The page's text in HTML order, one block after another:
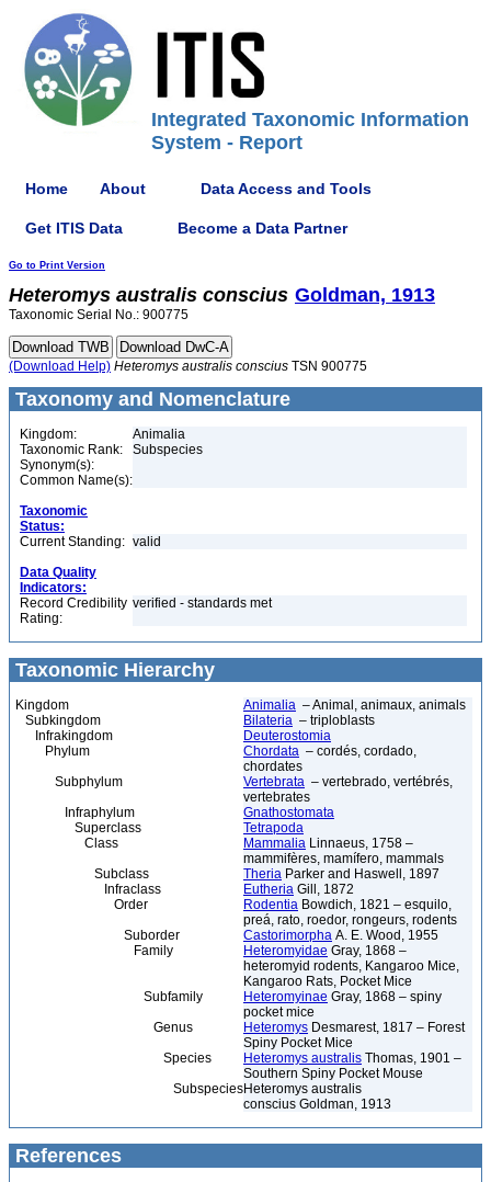
Integrated Taxonomic Information
System - Report
Home About Data Access and Tools
Get ITIS Data Become a Data Partner
Go to Print Version
Heteromys australis conscius Goldman, 1913
Taxonomic Serial No.: 900775
(Download Help) Heteromys australis conscius TSN 900775
Taxonomy and Nomenclature
Kingdom:
Animalia
Taxonomic Rank:
Subspecies
Synonym(s):
Common Name(s):
Taxonomic
Status:
Current Standing: valid
Data Quality
Indicators:
Record Credibility
Rating:
verified - standards met
Taxonomic Hierarchy
Kingdom Animalia – Animal, animaux, animals
Subkingdom
Bilateria – triploblasts
Infrakingdom
Deuterostomia
Phylum
Chordata – cordés, cordado,
chordates
Subphylum
Vertebrata – vertebrado, vertébrés,
vertebrates
Infraphylum
Gnathostomata
Superclass
Tetrapoda
Class
Mammalia Linnaeus, 1758 –
mammifères, mamífero, mammals
Subclass
Theria Parker and Haswell, 1897
Infraclass
Eutheria Gill, 1872
Order
Rodentia Bowdich, 1821 – esquilo,
preá, rato, roedor, rongeurs, rodents
Suborder
Castorimorpha A. E. Wood, 1955
Family
Heteromyidae Gray, 1868 –
heteromyid rodents, Kangaroo Mice,
Kangaroo Rats, Pocket Mice
Subfamily
Heteromyinae Gray, 1868 – spiny
pocket mice
Genus
Heteromys Desmarest, 1817 – Forest
Spiny Pocket Mice
Species
Heteromys australis Thomas, 1901 –
Southern Spiny Pocket Mouse
SubspeciesHeteromys australis
conscius Goldman, 1913
References